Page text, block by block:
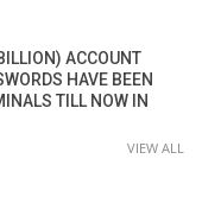
ACCOUNT
HAVE BEEN
TILL NOW IN
VIEW ALL